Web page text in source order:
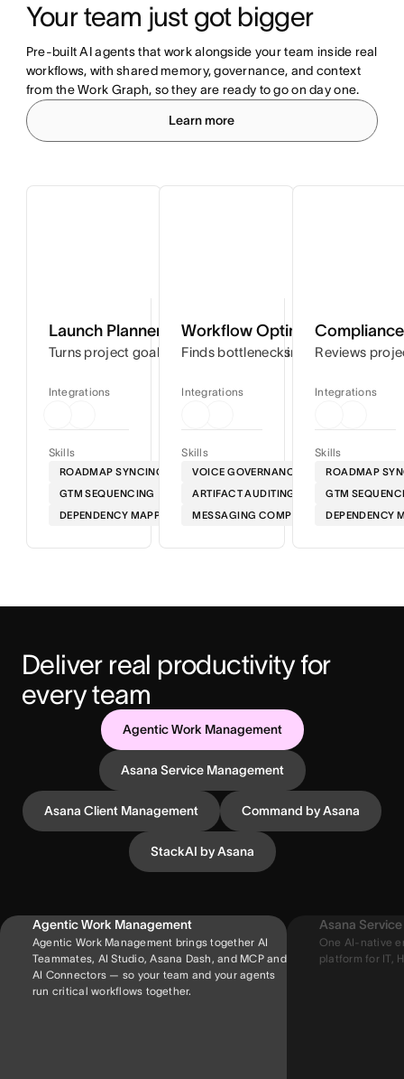
Your team just got bigger
Pre-built AI agents that work alongside your team inside real
workflows, with shared memory, governance, and context
from the Work Graph, so they are ready to go on day one.
Learn more
Launch Planner
Turns project goals into step-by-step timelines so you
Skills
ROADMAP SYNCING
GTM SEQUENCING
DEPENDENCY MAPPING
Integrations
Workflow Optimizer
Finds bottlenecks in your
Skills
VOICE GOVERNANCE
ARTIFACT AUDITING
MESSAGING COMPLIANCE
Integrations
Reviews
Skills
ROADMAP
GTM
DEPENDENCY
Integrations
Deliver real productivity for
every team
Agentic Work Management
Asana Service Management
Asana Client Management Command by Asana
StackAI by Asana
Agentic Work Management
Agentic Work Management brings together AI
Teammates, AI Studio, Asana Dash, and MCP and
AI Connectors — so your team and your agents
run critical workflows together.
Asana
One AI-native
platform for IT,